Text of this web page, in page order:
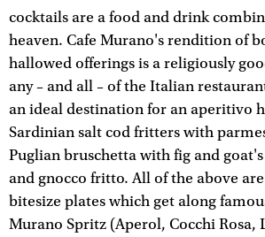
cocktails are a food and drink
heaven. Cafe Murano's rendition of
hallowed offerings is a religiously
any – and all – of the Italian
an ideal destination for an aperitivo
Sardinian salt cod fritters with
Puglian bruschetta with fig and
and gnocco fritto. All of the above
bitesize plates which get along
Murano Spritz (Aperol, Cocchi Rosa,